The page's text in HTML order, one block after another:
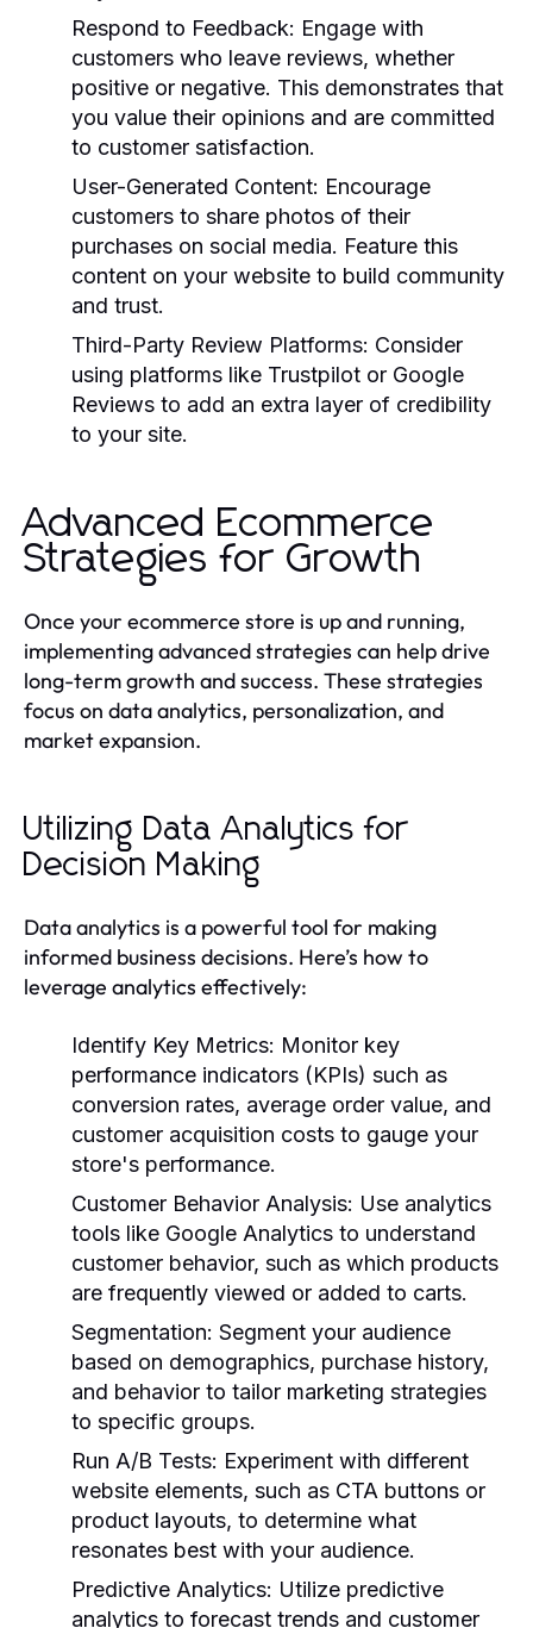
Respond to Feedback: Engage with
customers who leave reviews, whether
positive or negative. This demonstrates that
you value their opinions and are committed
to customer satisfaction.
User-Generated Content: Encourage
customers to share photos of their
purchases on social media. Feature this
content on your website to build community
and trust.
Third-Party Review Platforms: Consider
using platforms like Trustpilot or Google
Reviews to add an extra layer of credibility
to your site.
Advanced Ecommerce
Strategies for Growth
Once your ecommerce store is up and running,
implementing advanced strategies can help drive
long-term growth and success. These strategies
focus on data analytics, personalization, and
market expansion.
Utilizing Data Analytics for
Decision Making
Data analytics is a powerful tool for making
informed business decisions. Here’s how to
leverage analytics effectively:
Identify Key Metrics: Monitor key
performance indicators (KPIs) such as
conversion rates, average order value, and
customer acquisition costs to gauge your
store's performance.
Customer Behavior Analysis: Use analytics
tools like Google Analytics to understand
customer behavior, such as which products
are frequently viewed or added to carts.
Segmentation: Segment your audience
based on demographics, purchase history,
and behavior to tailor marketing strategies
to specific groups.
Run A/B Tests: Experiment with different
website elements, such as CTA buttons or
product layouts, to determine what
resonates best with your audience.
Predictive Analytics: Utilize predictive
analytics to forecast trends and customer